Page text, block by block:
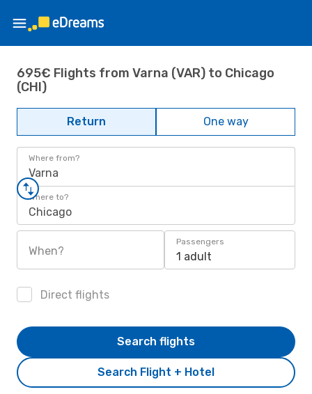
695€ Flights from Varna (VAR) to Chicago
(CHI)
Return One way
Where from?
Varna
Where to?
Chicago
When?
Passengers
1 adult
Direct flights
Search Flight + Hotel
Search flights